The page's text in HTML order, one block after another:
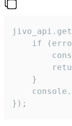
if
    }
});